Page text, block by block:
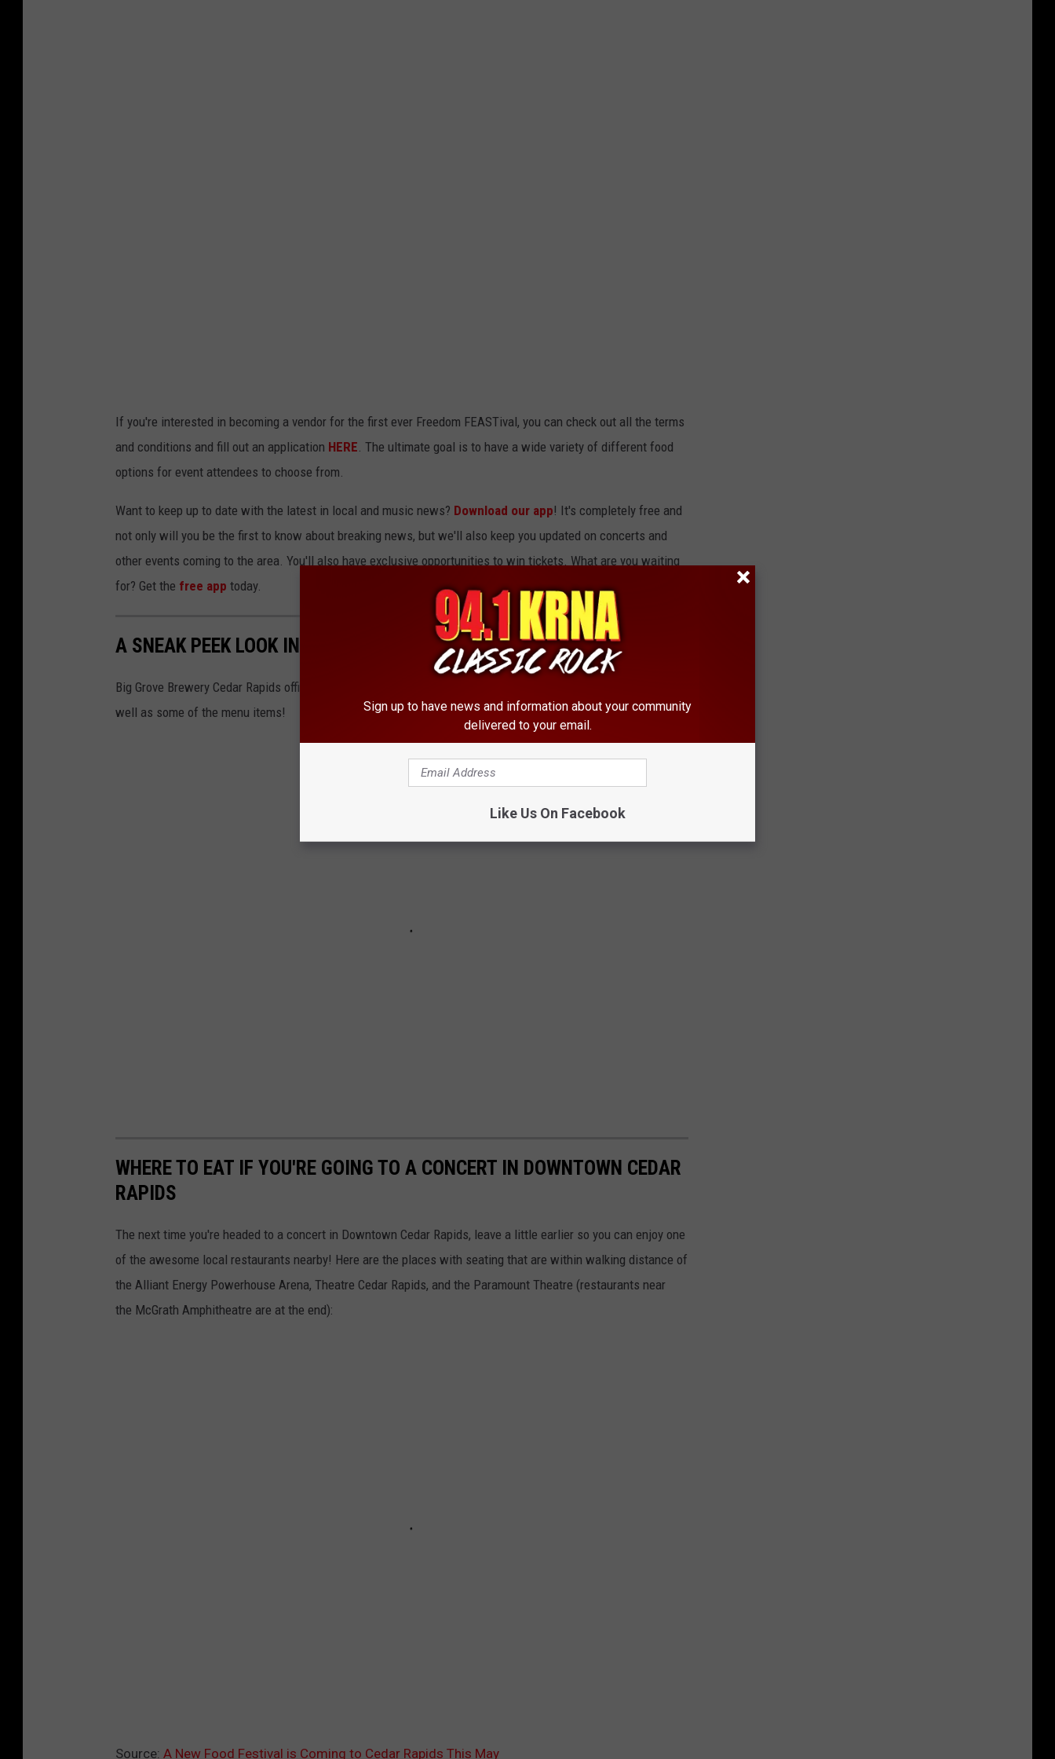
If you're interested in becoming a vendor for the first ever Freedom FEASTival, you can check out all the terms
and conditions and fill out an application HERE. The ultimate goal is to have a wide variety of different food
options for event attendees to choose from.
Want to keep up to date with the latest in local and music news? Download our app! It's completely free and
not only will you be the first to know about breaking news, but we'll also keep you updated on concerts and
other events coming to the area. You'll also have exclusive opportunities to win tickets. What are you waiting
for? Get the free app today.
A SNEAK PEEK LOOK INSIDE THE CEDAR RAPIDS BIG GROVE BREWERY
Big Grove Brewery Cedar Rapids officially opens on December 14th! Here's a preview of the new building, as
well as some of the menu items!
WHERE TO EAT IF YOU'RE GOING TO A CONCERT IN DOWNTOWN CEDAR
RAPIDS
The next time you're headed to a concert in Downtown Cedar Rapids, leave a little earlier so you can enjoy one
of the awesome local restaurants nearby! Here are the places with seating that are within walking distance of
the Alliant Energy Powerhouse Arena, Theatre Cedar Rapids, and the Paramount Theatre (restaurants near
the McGrath Amphitheatre are at the end):
Source: A New Food Festival is Coming to Cedar Rapids This May
Sign up to have news and information about your community
delivered to your email.
Like Us On Facebook